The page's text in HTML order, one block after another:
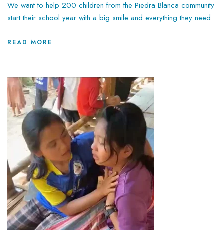
We want to help 200 children from the Piedra Blanca community
start their school year with a big smile and everything they need.
READ MORE